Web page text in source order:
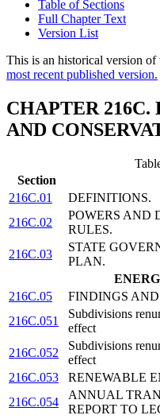
Table of Sections
Full Chapter Text
Version List
This is an historical version
most recent published version.
CHAPTER 216C.
AND
Section
216C.01
DEFINITIONS.
216C.02
POWERS AND
RULES.
216C.03
STATE
PLAN.
216C.05
FINDINGS AND
216C.051
Subdivisions
effect
216C.052
Subdivisions
effect
216C.053
RENEWABLE
216C.054
ANNUAL
REPORT TO